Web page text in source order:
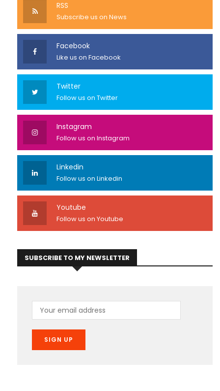
RSS
Subscribe us on News
Facebook
Like us on Facebook
Twitter
Follow us on Twitter
Instagram
Follow us on Instagram
Linkedin
Follow us on Linkedin
Youtube
Follow us on Youtube
SUBSCRIBE TO MY NEWSLETTER